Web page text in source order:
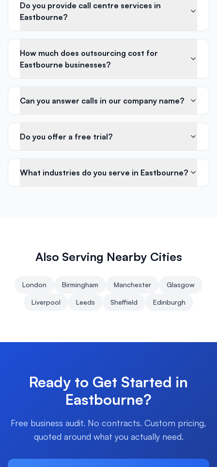
Do you provide call centre services in
Eastbourne?
How much does outsourcing cost for
Eastbourne businesses?
Can you answer calls in our company name?
Do you offer a free trial?
What industries do you serve in Eastbourne?
Also Serving Nearby Cities
London Birmingham Manchester Glasgow
Liverpool Leeds Sheffield Edinburgh
Ready to Get Started in
Eastbourne?
Free business audit. No contracts. Custom pricing,
quoted around what you actually need.